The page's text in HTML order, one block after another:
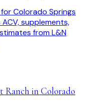
Colorado Springs
supplements,
from L&N
Ranch in Colorado